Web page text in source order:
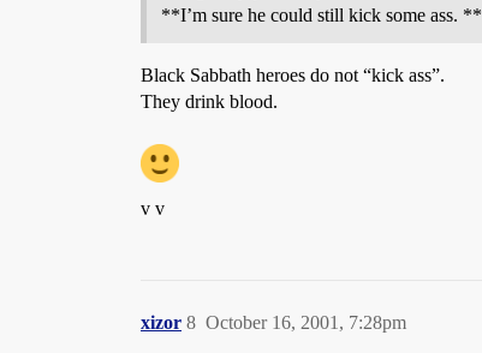
**I’m sure he could still kick some ass. **
Black Sabbath heroes do not “kick ass”.
They drink blood.
v v
xizor October 16, 2001, 7:28pm
8